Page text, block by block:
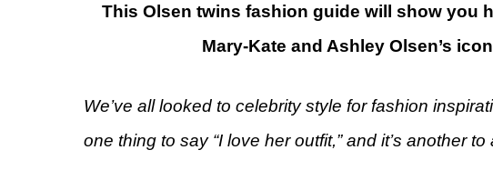
This Olsen twins fashion guide will show you
Mary-Kate and Ashley Olsen’s
We’ve all looked to celebrity style for fashion
one thing to say “I love her outfit,” and it’s another